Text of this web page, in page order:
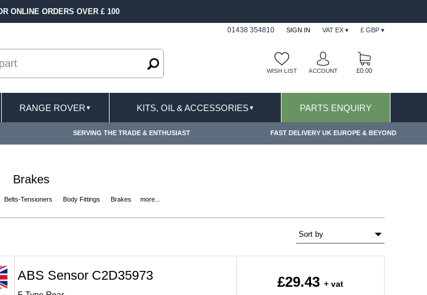
TERMS CONDITIONS & EXCLUSIONS APPLY
01438 354810 SIGN IN VAT EX ▾ £ GBP ▾
WISH LIST ACCOUNT £0.00
RANGE ROVER ▼ KITS, OIL & ACCESSORIES▼ PARTS ENQUIRY
SERVING THE TRADE & ENTHUSIAST FAST DELIVERY UK EUROPE & BEYOND
Brakes
Belts-Tensioners Body Fittings Brakes more...
ABS Sensor C2D35973 £29.43 + vat